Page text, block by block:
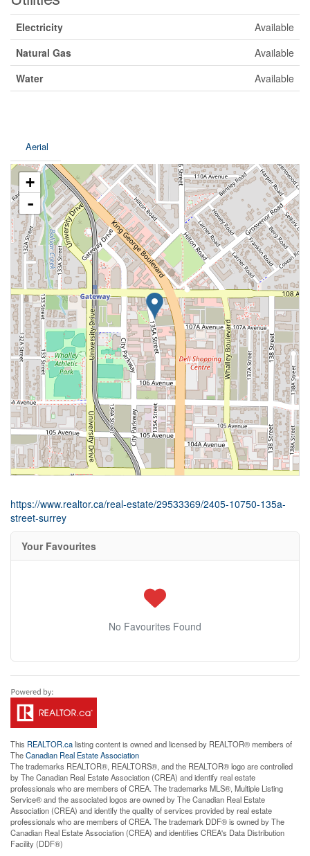
Electricity
Available
Natural Gas
Available
Water
Available
Aerial
+
-
https://www.realtor.ca/real-estate/29533369/2405-10750-135a-
street-surrey
Your Favourites
No Favourites Found
This REALTOR.calisting content is owned and licensed by REALTOR® members of
TheCanadian Real Estate Association
The trademarks REALTOR®, REALTORS®, and the REALTOR® logo are controlled
by The Canadian Real Estate Association (CREA) and identify real estate
professionals who are members of CREA. The trademarks MLS®, Multiple Listing
Service® and the associated logos are owned by The Canadian Real Estate
Association (CREA) and identify the quality of services provided by real estate
professionals who are members of CREA. The trademark DDF® is owned by The
Canadian Real Estate Association (CREA) and identifies CREA's Data Distribution
Facility (DDF®)